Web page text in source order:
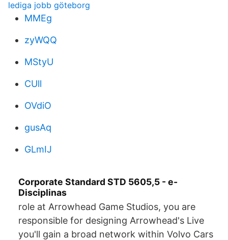
lediga jobb göteborg
MMEg
zyWQQ
MStyU
CUll
OVdiO
gusAq
GLmIJ
Corporate Standard STD 5605,5 - e-
Disciplinas
role at Arrowhead Game Studios, you are
responsible for designing Arrowhead's Live
you'll gain a broad network within Volvo Cars